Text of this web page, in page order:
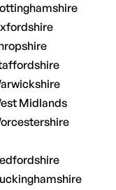
Midlands